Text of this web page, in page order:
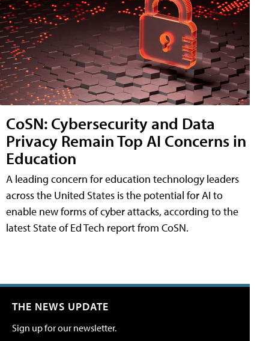
CoSN: Cybersecurity and Data
Privacy Remain Top AI Concerns in
Education
A leading concern for education technology leaders
across the United States is the potential for AI to
enable new forms of cyber attacks, according to the
latest State of Ed Tech report from CoSN.
THE NEWS UPDATE
Sign up for our newsletter.